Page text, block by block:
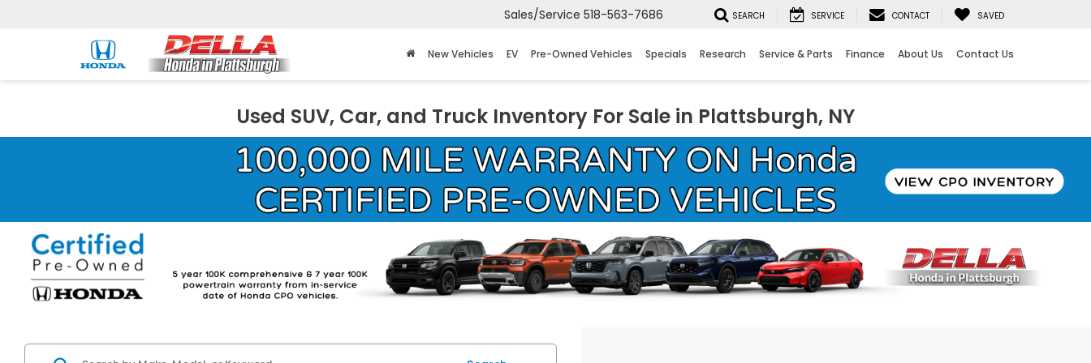
Sales/Service 518-563-7686 SEARCH SERVICE CONTACT SAVED
New Vehicles EV Pre-Owned Vehicles Specials Research Service & Parts Finance About Us Contact Us
Used SUV, Car, and Truck Inventory For Sale in Plattsburgh, NY